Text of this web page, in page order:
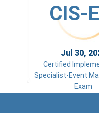
CIS-
Jul 30,
Certified
Specialist-Event
Exam